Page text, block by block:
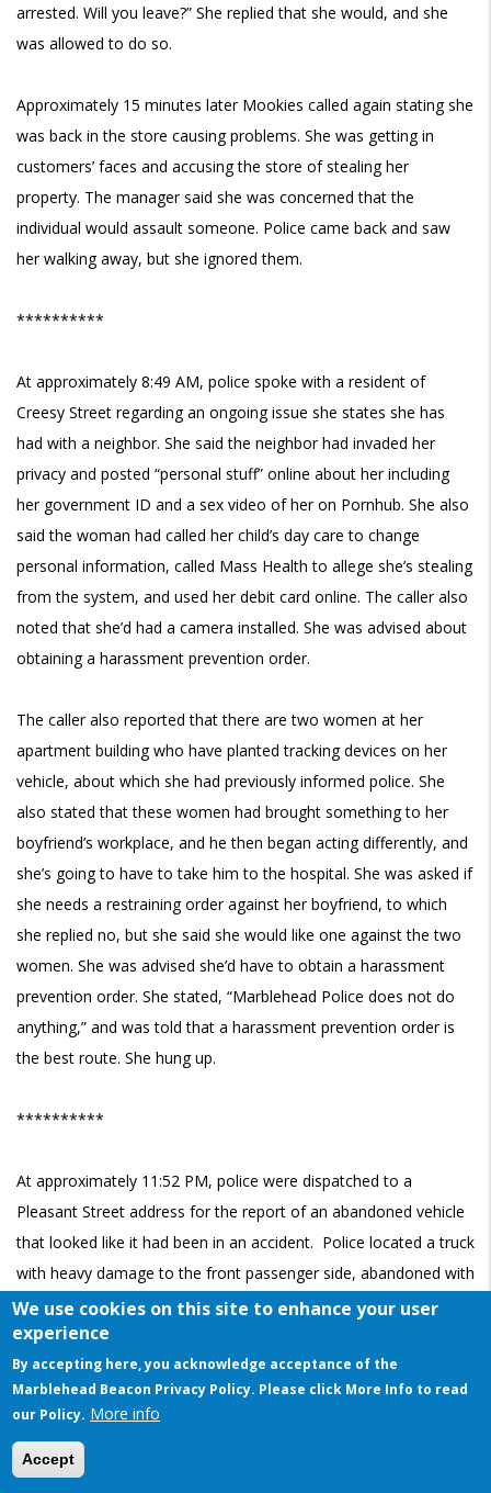
arrested. Will you leave?” She replied that she would, and she
was allowed to do so.
Approximately 15 minutes later Mookies called again stating she
was back in the store causing problems. She was getting in
customers’ faces and accusing the store of stealing her
property. The manager said she was concerned that the
individual would assault someone. Police came back and saw
her walking away, but she ignored them.
**********
At approximately 8:49 AM, police spoke with a resident of
Creesy Street regarding an ongoing issue she states she has
had with a neighbor. She said the neighbor had invaded her
privacy and posted “personal stuff” online about her including
her government ID and a sex video of her on Pornhub. She also
said the woman had called her child’s day care to change
personal information, called Mass Health to allege she’s stealing
from the system, and used her debit card online. The caller also
noted that she’d had a camera installed. She was advised about
obtaining a harassment prevention order.
The caller also reported that there are two women at her
apartment building who have planted tracking devices on her
vehicle, about which she had previously informed police. She
also stated that these women had brought something to her
boyfriend’s workplace, and he then began acting differently, and
she’s going to have to take him to the hospital. She was asked if
she needs a restraining order against her boyfriend, to which
she replied no, but she said she would like one against the two
women. She was advised she’d have to obtain a harassment
prevention order. She stated, “Marblehead Police does not do
anything,” and was told that a harassment prevention order is
the best route. She hung up.
**********
At approximately 11:52 PM, police were dispatched to a
Pleasant Street address for the report of an abandoned vehicle
that looked like it had been in an accident. Police located a truck
with heavy damage to the front passenger side, abandoned with
its hazards on in the roadway. Police located the name of the
Marblehead resident to whom the vehicle was registered. The
damage appeared fresh, and fluids were pouring out of the
vehicle.
The resident’s older brother arrived on the scene on his bicycle
We use cookies on this site to enhance your user
experience
By accepting here, you acknowledge acceptance of the
Marblehead Beacon Privacy Policy. Please click More Info to read
our Policy. More info
Accept